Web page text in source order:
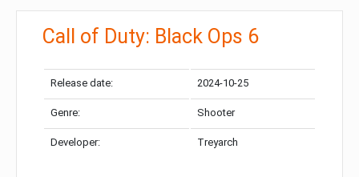
Call of Duty: Black Ops 6
Release date: 2024-10-25
Genre: Shooter
Developer: Treyarch